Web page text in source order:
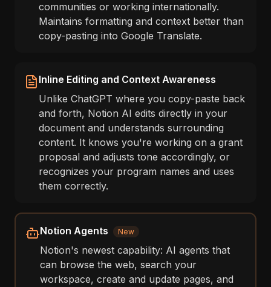
communities or working internationally.
Maintains formatting and context better than
copy-pasting into Google Translate.
Inline Editing and Context Awareness
Unlike ChatGPT where you copy-paste back
and forth, Notion AI edits directly in your
document and understands surrounding
content. It knows you're working on a grant
proposal and adjusts tone accordingly, or
recognizes your program names and uses
them correctly.
Notion Agents New
Notion's newest capability: AI agents that
can browse the web, search your
workspace, create and update pages, and